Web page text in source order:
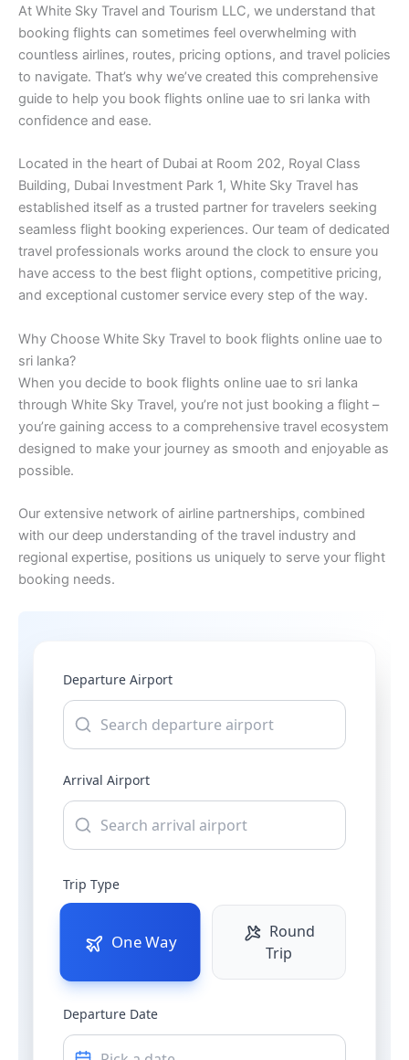
At White Sky Travel and Tourism LLC, we understand that
booking flights can sometimes feel overwhelming with
countless airlines, routes, pricing options, and travel policies
to navigate. That’s why we’ve created this comprehensive
guide to help you book flights online uae to sri lanka with
confidence and ease.
Located in the heart of Dubai at Room 202, Royal Class
Building, Dubai Investment Park 1, White Sky Travel has
established itself as a trusted partner for travelers seeking
seamless flight booking experiences. Our team of dedicated
travel professionals works around the clock to ensure you
have access to the best flight options, competitive pricing,
and exceptional customer service every step of the way.
Why Choose White Sky Travel to book flights online uae to
sri lanka?
When you decide to book flights online uae to sri lanka
through White Sky Travel, you’re not just booking a flight –
you’re gaining access to a comprehensive travel ecosystem
designed to make your journey as smooth and enjoyable as
possible.
Our extensive network of airline partnerships, combined
with our deep understanding of the travel industry and
regional expertise, positions us uniquely to serve your flight
booking needs.